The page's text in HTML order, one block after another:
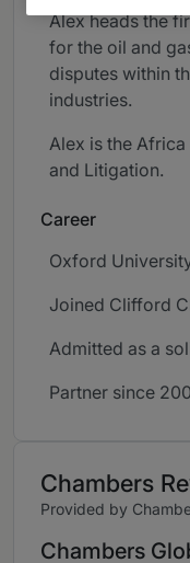
Alex heads the
for the oil and
disputes within
industries.
Alex is the
and Litigation.
Career
Oxford
Joined Clifford
Admitted as a
Partner since
Chambers
Provided by
Chambers